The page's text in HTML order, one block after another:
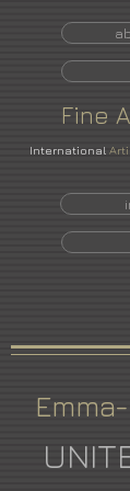
Fine
International